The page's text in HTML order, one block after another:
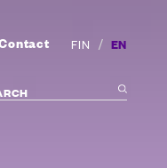
FIN / EN